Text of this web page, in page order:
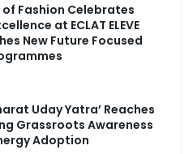
of Fashion Celebrates
at ECLAT ELEVE
New Future Focused
Uday Yatra’ Reaches
Grassroots Awareness
Adoption